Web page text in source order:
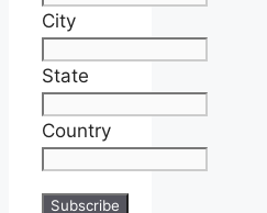
City
State
Country